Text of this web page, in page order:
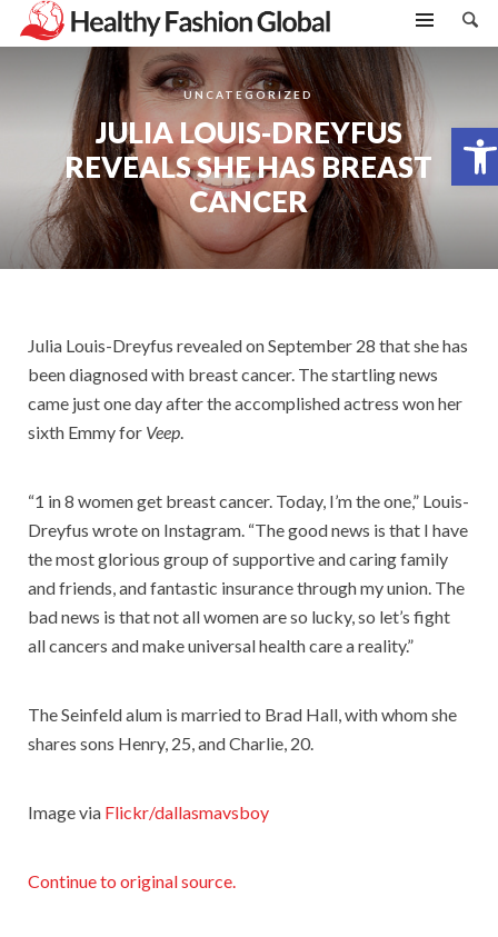
Open toolbar
UNCATEGORIZED
JULIA LOUIS-DREYFUS
REVEALS SHE HAS BREAST
CANCER
Julia Louis-Dreyfus revealed on September 28 that she has
been diagnosed with breast cancer. The startling news
came just one day after the accomplished actress won her
sixth Emmy for Veep.
“1 in 8 women get breast cancer. Today, I’m the one,” Louis-
Dreyfus wrote on Instagram. “The good news is that I have
the most glorious group of supportive and caring family
and friends, and fantastic insurance through my union. The
bad news is that not all women are so lucky, so let’s fight
all cancers and make universal health care a reality.”
The Seinfeld alum is married to Brad Hall, with whom she
shares sons Henry, 25, and Charlie, 20.
Image via Flickr/dallasmavsboy
Continue to original source.